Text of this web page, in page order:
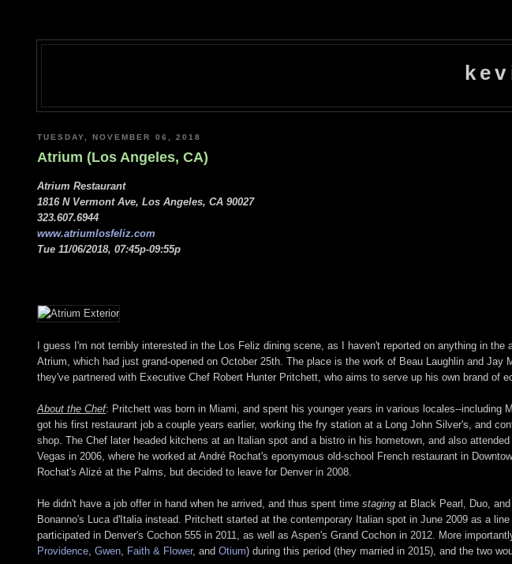
TUESDAY, NOVEMBER 06, 2018
Atrium (Los Angeles, CA)
Atrium Restaurant
1816 N Vermont Ave, Los Angeles, CA 90027
323.607.6944
www.atriumlosfeliz.com
Tue 11/06/2018, 07:45p-09:55p
I guess I'm not terribly interested in the Los Feliz dining scene, as I haven't reported on anything in the
Atrium, which had just grand-opened on October 25th. The place is the work of Beau Laughlin and Jay
they've partnered with Executive Chef Robert Hunter Pritchett, who aims to serve up his own brand of
About the Chef: Pritchett was born in Miami, and spent his younger years in various locales--including
got his first restaurant job a couple years earlier, working the fry station at a Long John Silver's, and
shop. The Chef later headed kitchens at an Italian spot and a bistro in his hometown, and also
Vegas in 2006, where he worked at André Rochat's eponymous old-school French restaurant in
Rochat's Alizé at the Palms, but decided to leave for Denver in 2008.
He didn't have a job offer in hand when he arrived, and thus spent time staging at Black Pearl, Duo,
Bonanno's Luca d'Italia instead. Pritchett started at the contemporary Italian spot in June 2009 as a
participated in Denver's Cochon 555 in 2011, as well as Aspen's Grand Cochon in 2012. More
Providence Gwen Faith & Flower, and Otium) during this period (they married in 2015), and the two